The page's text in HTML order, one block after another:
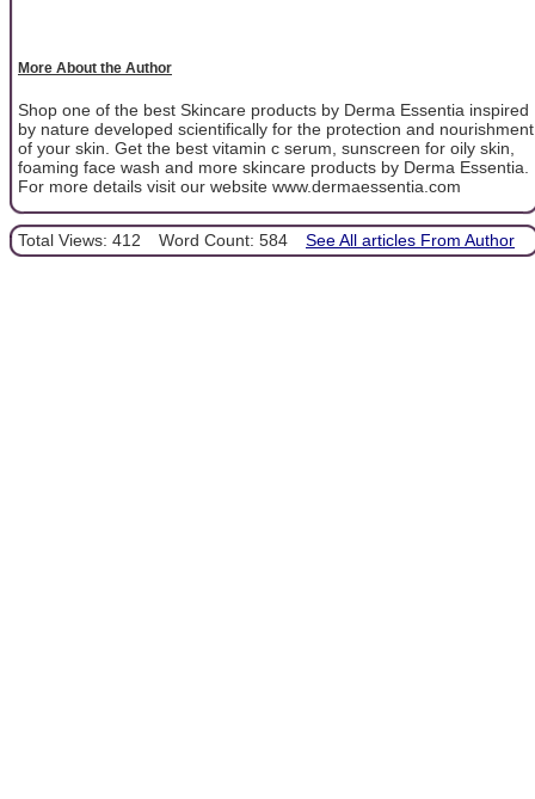
More About the Author
Shop one of the best Skincare products by Derma Essentia inspired
by nature developed scientifically for the protection and nourishment
of your skin. Get the best vitamin c serum, sunscreen for oily skin,
foaming face wash and more skincare products by Derma Essentia.
For more details visit our website www.dermaessentia.com
Total Views: 412 Word Count: 584 See All articles From Author